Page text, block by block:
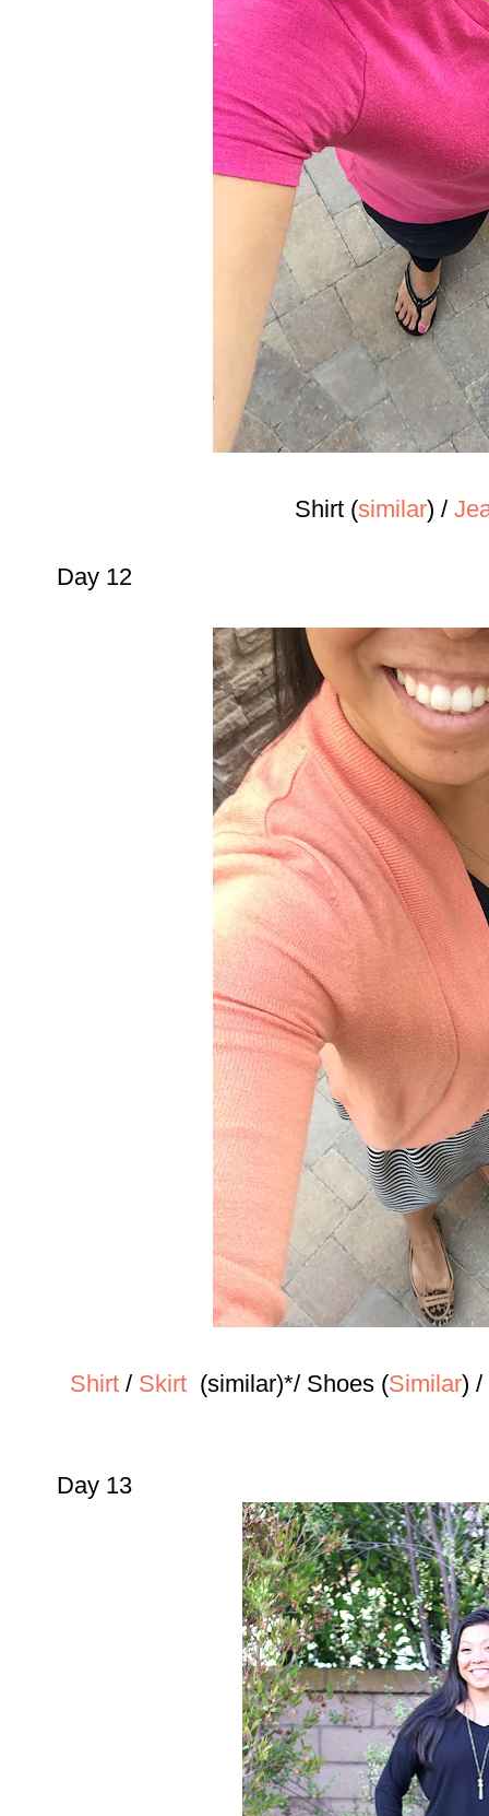
Shirt (similar) /
Day 12
Shirt / Skirt (similar)*/ Shoes (Similar) /
Day 13